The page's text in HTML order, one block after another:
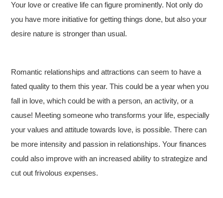
Your love or creative life can figure prominently. Not only do
you have more initiative for getting things done, but also your
desire nature is stronger than usual.
Romantic relationships and attractions can seem to have a
fated quality to them this year. This could be a year when you
fall in love, which could be with a person, an activity, or a
cause! Meeting someone who transforms your life, especially
your values and attitude towards love, is possible. There can
be more intensity and passion in relationships. Your finances
could also improve with an increased ability to strategize and
cut out frivolous expenses.